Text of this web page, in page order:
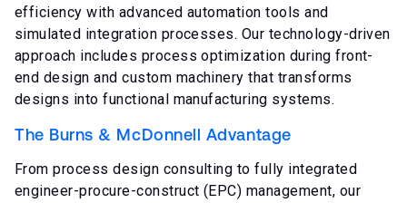
efficiency with advanced automation tools and
simulated integration processes. Our technology-driven
approach includes process optimization during front-
end design and custom machinery that transforms
designs into functional manufacturing systems.
The Burns & McDonnell Advantage
From process design consulting to fully integrated
engineer-procure-construct (EPC) management, our